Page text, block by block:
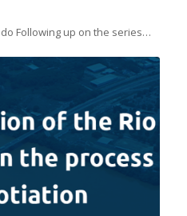
Following up on the series…